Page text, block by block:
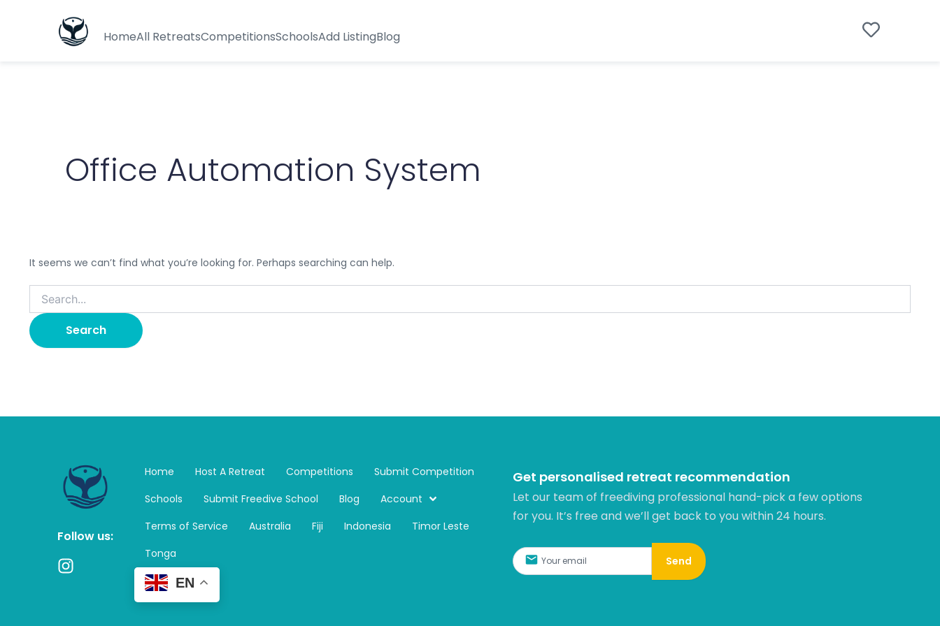
HomeAll RetreatsCompetitionsSchoolsAdd ListingBlog
Office Automation System
It seems we can’t find what you’re looking for. Perhaps searching can help.
Follow us:
I
Home Host A Retreat Competitions
Submit Competition
Schools
Submit Freedive School Blog
Account
Terms of Service
Australia Fiji Indonesia
Timor Leste
Tonga
EN
Get personalised retreat recommendation
Let our team of freediving professional hand-pick a few options
for you. It’s free and we’ll get back to you within 24 hours.​
Send